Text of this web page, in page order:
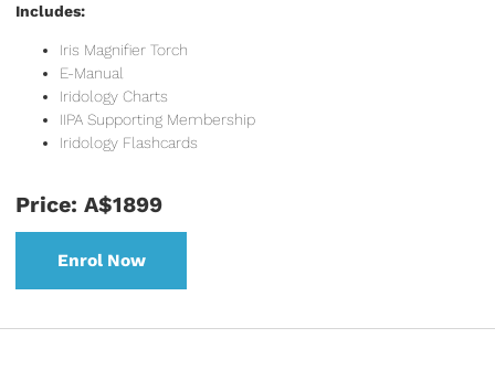
Includes:
Iris Magnifier Torch
E-Manual
Iridology Charts
IIPA Supporting Membership
Iridology Flashcards
Price: A$1899
Enrol Now